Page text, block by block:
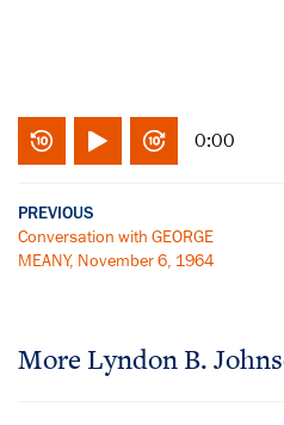
0:00
PREVIOUS
Conversation with GEORGE
MEANY, November 6, 1964
More Lyndon B.